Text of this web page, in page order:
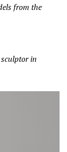
from the
in